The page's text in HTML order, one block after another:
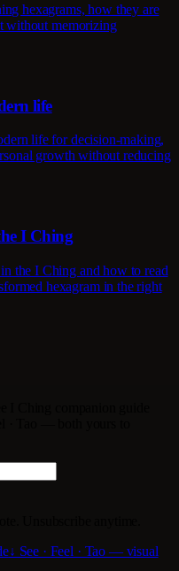
hexagrams, how they are
without memorizing
life
life for decision-making,
growth without reducing
I Ching
the I Ching and how to read
hexagram in the right
↓ See · Feel · Tao — visual